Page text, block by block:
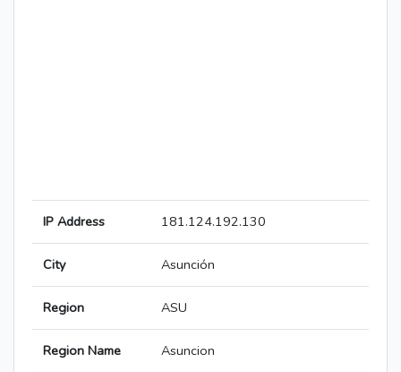
IP Address 181.124.192.130
City Asunción
Region ASU
Region Name Asuncion